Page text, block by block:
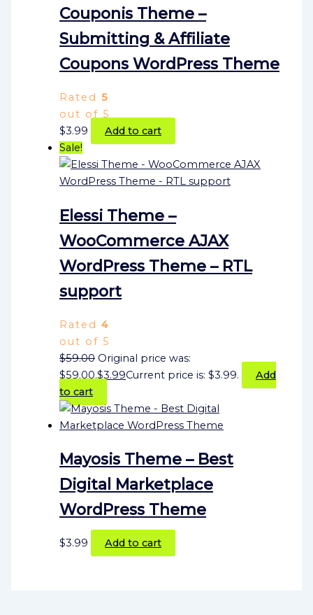
Couponis Theme –
Submitting & Affiliate
Coupons WordPress Theme
Rated5
out of 5
$3.99
Add to cart
Sale!
Elessi Theme –
WooCommerce AJAX
WordPress Theme – RTL
support
Rated4
out of 5
$59.00 Original price was:
$59.00.$3.99Current price is: $3.99.
Add
to cart
Mayosis Theme – Best
Digital Marketplace
WordPress Theme
$3.99 Add to cart